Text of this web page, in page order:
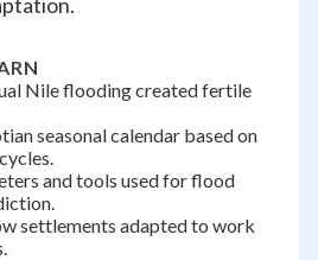
Nile flooding created fertile
seasonal calendar based on
and tools used for flood
settlements adapted to work